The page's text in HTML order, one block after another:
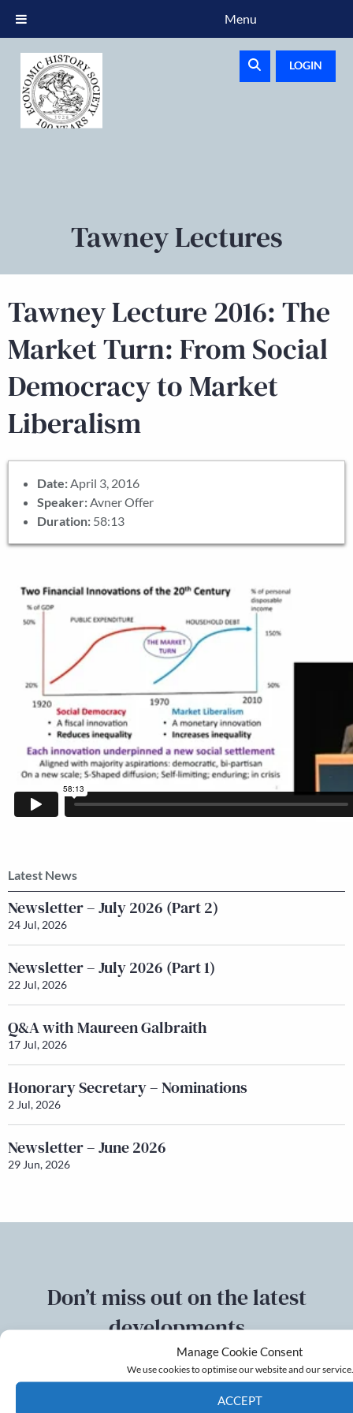
Manage Cookie Consent
We use cookies to optimise our website and our service.
ACCEPT
LOGIN
Tawney Lectures
Tawney Lecture 2016: The
Market Turn: From Social
Democracy to Market
Liberalism
Date:April 3, 2016
Speaker:Avner Offer
Duration: 58:13
Latest News
Newsletter – July 2026 (Part 2)
24 Jul, 2026
Newsletter – July 2026 (Part 1)
22 Jul, 2026
Q&A with Maureen Galbraith
17 Jul, 2026
Honorary Secretary – Nominations
2 Jul, 2026
Newsletter – June 2026
29 Jun, 2026
Don’t miss out on the latest
developments
Sign up to our mailing list
Menu